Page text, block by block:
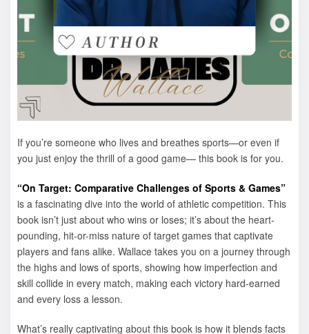
If you’re someone who lives and breathes sports—or even if
you just enjoy the thrill of a good game— this book is for you.
“On Target: Comparative Challenges of Sports & Games”
is a fascinating dive into the world of athletic competition. This
book isn’t just about who wins or loses; it’s about the heart-
pounding, hit-or-miss nature of target games that captivate
players and fans alike. Wallace takes you on a journey through
the highs and lows of sports, showing how imperfection and
skill collide in every match, making each victory hard-earned
and every loss a lesson.
What’s really captivating about this book is how it blends facts